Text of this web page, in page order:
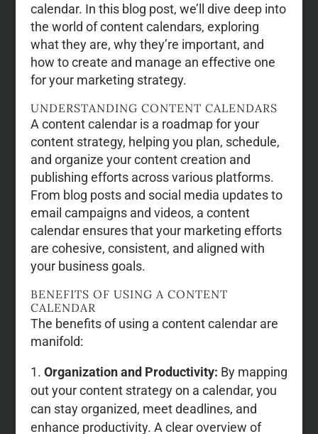
calendar. In this blog post, we’ll dive deep into
the world of content calendars, exploring
what they are, why they’re important, and
how to create and manage an effective one
for your marketing strategy.
UNDERSTANDING CONTENT CALENDARS
A content calendar is a roadmap for your
content strategy, helping you plan, schedule,
and organize your content creation and
publishing efforts across various platforms.
From blog posts and social media updates to
email campaigns and videos, a content
calendar ensures that your marketing efforts
are cohesive, consistent, and aligned with
your business goals.
BENEFITS OF USING A CONTENT
CALENDAR
The benefits of using a content calendar are
manifold:
Organization and Productivity: By mapping
out your content strategy on a calendar, you
can stay organized, meet deadlines, and
enhance productivity. A clear overview of